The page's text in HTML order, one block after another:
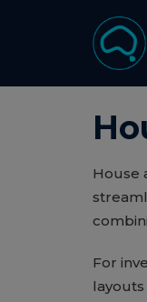
House
For